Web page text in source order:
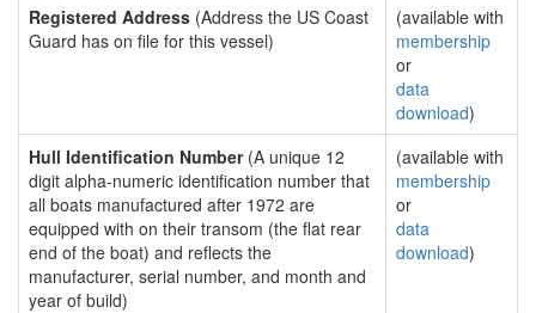
Registered Address (Address the US Coast
Guard has on file for this vessel)
(available with
membership
or
data
download)
Hull Identification Number(A unique 12
digit alpha-numeric identification number that
all boats manufactured after 1972 are
equipped with on their transom (the flat rear
end of the boat) and reflects the
manufacturer, serial number, and month and
year of build)
(available with
membership
or
data
download)